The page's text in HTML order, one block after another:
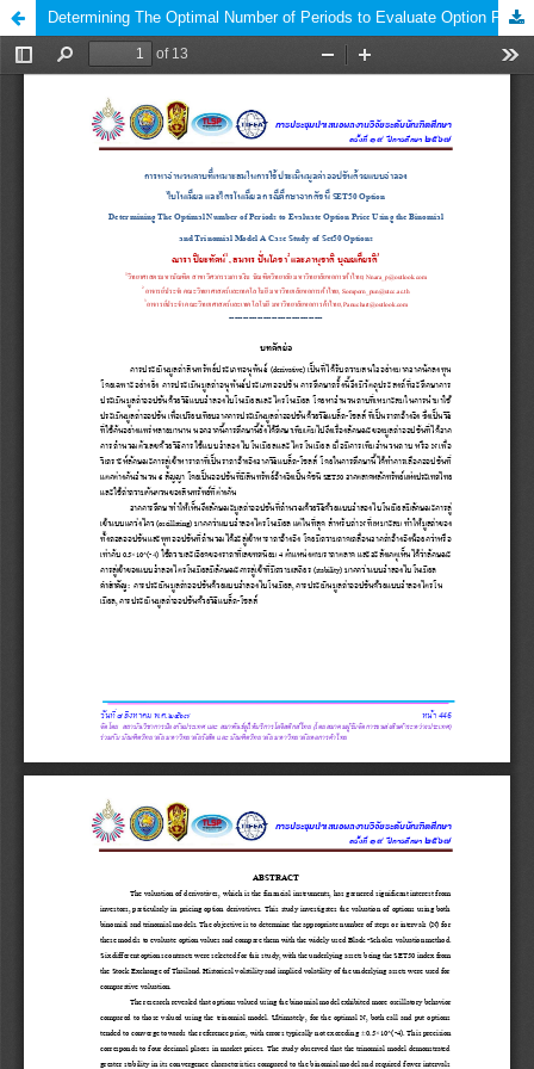
Determining The Optimal Number of Periods to Evaluate Option Price Using the Binomial and Trinomial Model A Case Study of Set50 Options